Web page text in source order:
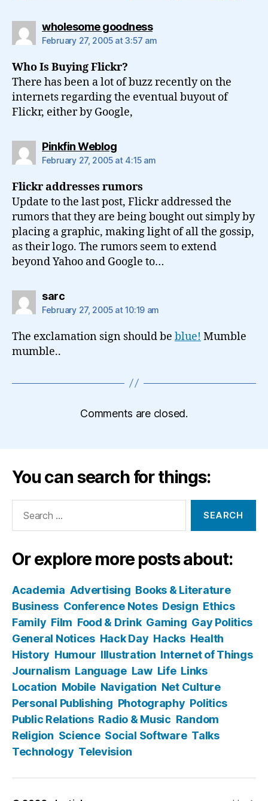
wholesome goodnesssays:
February 27, 2005 at 3:57 am
Who Is Buying Flickr?
There has been a lot of buzz recently on the
internets regarding the eventual buyout of
Flickr, either by Google,
Pinkfin Weblogsays:
February 27, 2005 at 4:15 am
Flickr addresses rumors
Update to the last post, Flickr addressed the
rumors that they are being bought out simply by
placing a graphic, making light of all the gossip,
as their logo. The rumors seem to extend
beyond Yahoo and Google to…
sarcsays:
February 27, 2005 at 10:19 am
The exclamation sign should be blue! Mumble
mumble..
Comments are closed.
You can search for things:
Or explore more posts about:
Academia Advertising Books & Literature
Business Conference Notes Design Ethics
Family Film Food & Drink Gaming Gay Politics
General Notices Hack Day Hacks Health
History Humour Illustration Internet of Things
Journalism Language Law Life Links
Location Mobile Navigation Net Culture
Personal Publishing Photography Politics
Public Relations Radio & Music Random
Religion Science Social Software Talks
Technology Television